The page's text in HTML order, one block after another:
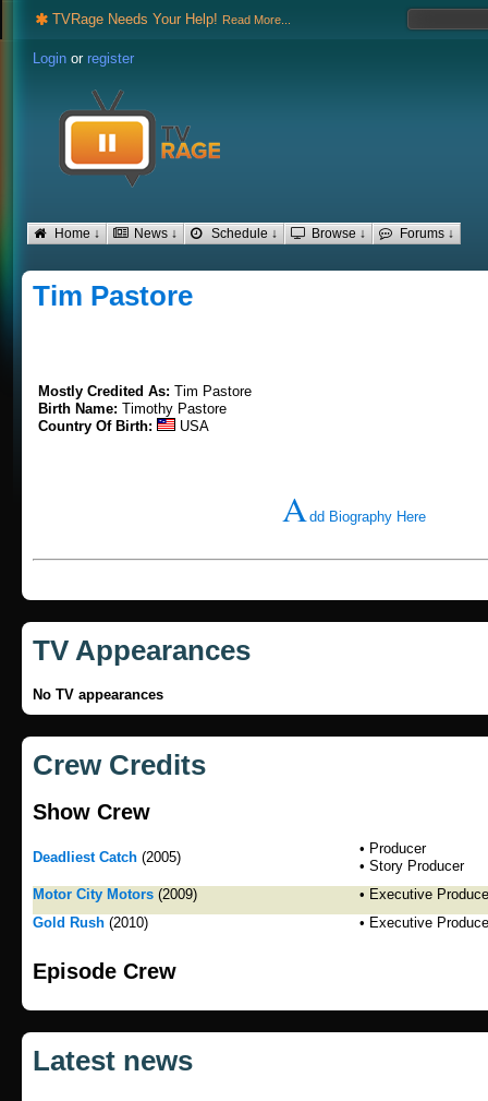
TVRage Needs Your Help! Read More...
Login or register
Home ↓ News ↓ Schedule ↓ Browse ↓ Forums ↓
Tim Pastore
Mostly Credited As: Tim Pastore
Birth Name: Timothy Pastore
Country Of Birth:
USA
Add Biography Here
TV Appearances
No TV appearances
Crew Credits
Show Crew
Deadliest Catch (2005)
• Producer
• Story Producer
Motor City Motors (2009)
• Executive
Gold Rush (2010) • Executive
Episode Crew
Latest news